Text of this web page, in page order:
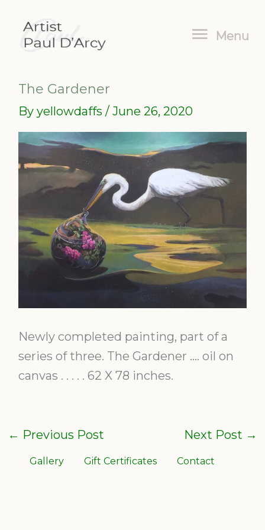
content
Menu
Menu
The Gardener
By yellowdaffs / June 26, 2020
Newly completed painting, part of a
series of three. The Gardener …. oil on
canvas . . . . . 62 X 78 inches.
← Previous Post Next Post →
Gallery Gift Certificates Contact